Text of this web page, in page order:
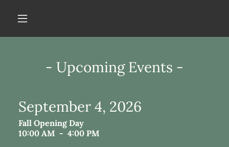
- Upcoming Events -
September 4, 2026
Fall Opening Day
10:00 AM - 4:00 PM